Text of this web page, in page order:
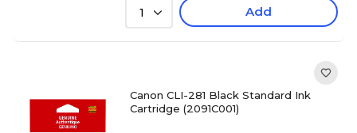
1 Add
Canon CLI-281 Black Standard Ink
Cartridge (2091C001)